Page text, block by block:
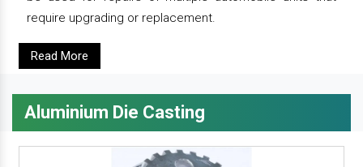
require upgrading or replacement.
Read More
Aluminium Die Casting